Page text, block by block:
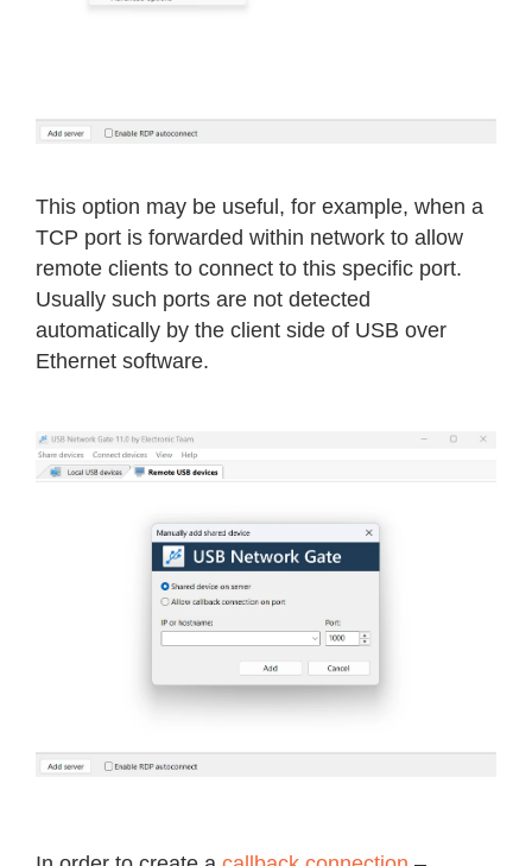
This option may be useful, for example, when a
TCP port is forwarded within network to allow
remote clients to connect to this specific port.
Usually such ports are not detected
automatically by the client side of USB over
Ethernet software.